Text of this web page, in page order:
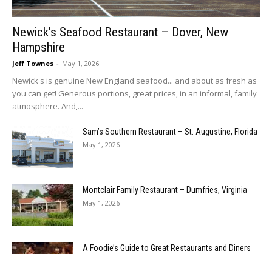
Newick’s Seafood Restaurant – Dover, New
Hampshire
Jeff Townes - May 1, 2026
Newick's is genuine New England seafood... and about as fresh as
you can get! Generous portions, great prices, in an informal, family
atmosphere. And,...
Sam’s Southern Restaurant – St. Augustine, Florida
May 1, 2026
Montclair Family Restaurant – Dumfries, Virginia
May 1, 2026
A Foodie’s Guide to Great Restaurants and Diners